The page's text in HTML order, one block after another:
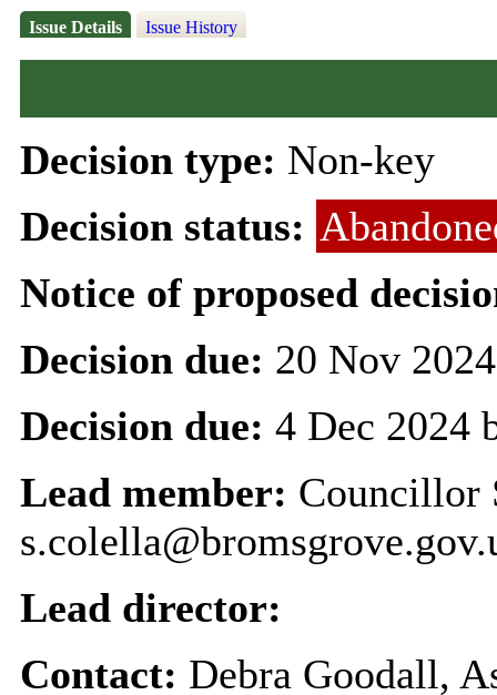
Issue Details Issue History
Decision type: Non-key
Decision status:
Notice of proposed
Decision due: 20 Nov
Decision due: 4 Dec 2024
Lead member: Councillor
Lead director:
Contact: Debra Goodall,